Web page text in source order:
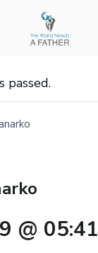
passed.
@ 05:41